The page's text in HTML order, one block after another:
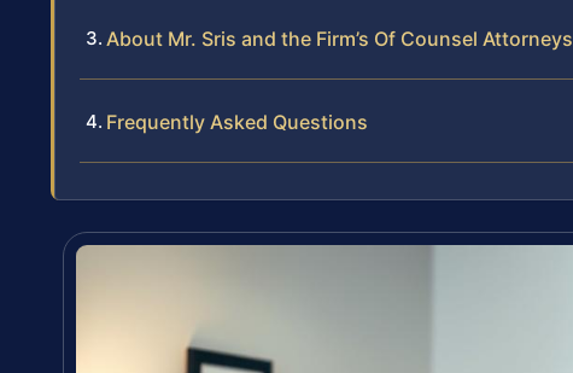
About Mr. Sris and the Firm’s Of Counsel Attorneys
Frequently Asked Questions